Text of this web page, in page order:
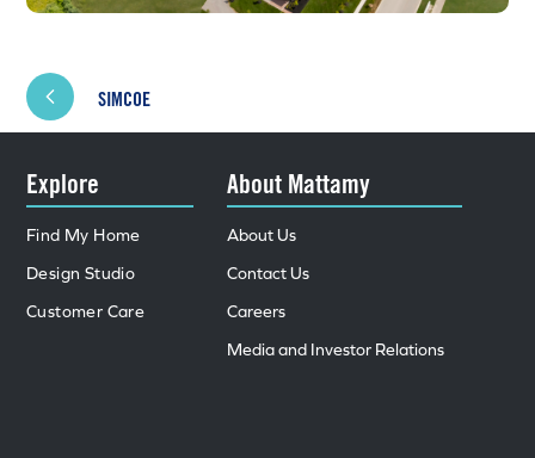
SIMCOE
Explore
Find My Home
Design Studio
Customer Care
About Mattamy
About Us
Contact Us
Careers
Media and Investor Relations